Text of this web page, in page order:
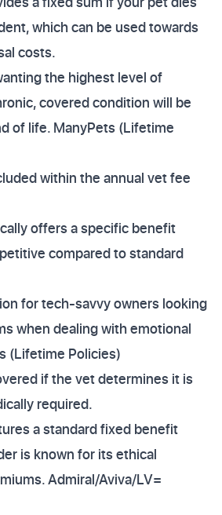
which can be used towards
costs.
the highest level of
covered condition will be
of life. ManyPets (Lifetime
within the annual vet fee
offers a specific benefit
compared to standard
for tech-savvy owners looking
when dealing with emotional
(Lifetime Policies)
if the vet determines it is
required.
a standard fixed benefit
is known for its ethical
Admiral/Aviva/LV=